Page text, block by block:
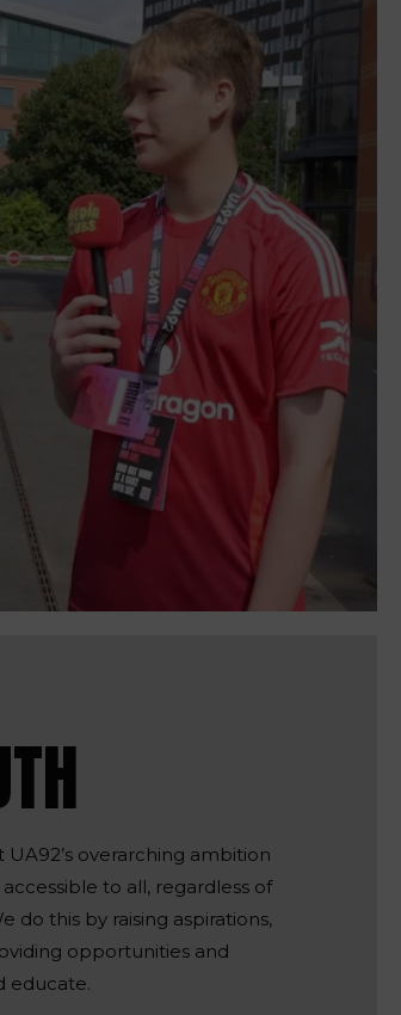
overarching ambition
to all, regardless of
do this by raising aspirations,
opportunities and
educate.